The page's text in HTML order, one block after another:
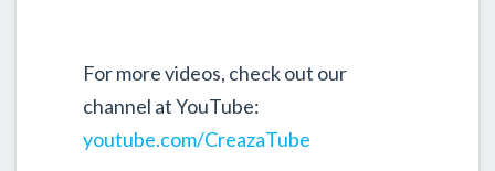
For more videos, check out our
channel at YouTube:
youtube.com/CreazaTube